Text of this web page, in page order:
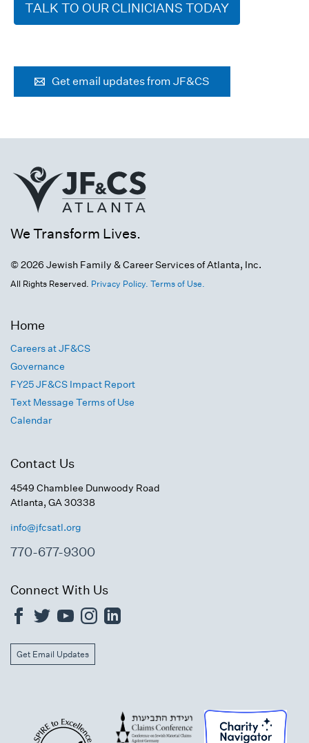
TALK TO OUR CLINICIANS TODAY
Get email updates from JF&CS
We Transform Lives.
© 2026 Jewish Family & Career Services of Atlanta, Inc.
All Rights Reserved. Privacy Policy. Terms of Use.
Home
Careers at JF&CS
Governance
FY25 JF&CS Impact Report
Text Message Terms of Use
Calendar
Contact Us
4549 Chamblee Dunwoody Road
Atlanta, GA 30338
info@jfcsatl.org
770-677-9300
Connect With Us
Get Email Updates